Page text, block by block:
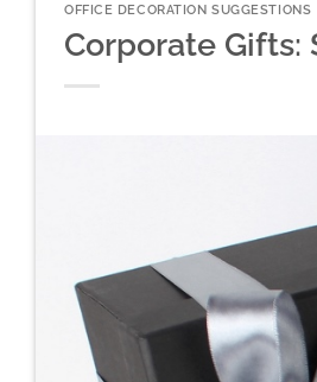
OFFICE DECORATION SUGGESTIONS
Corporate Gifts: